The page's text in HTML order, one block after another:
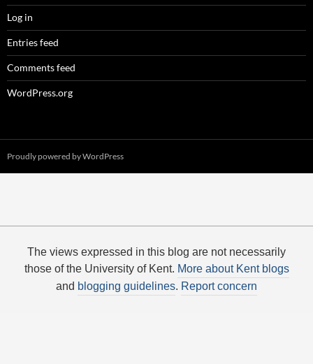
Log in
Entries feed
Comments feed
WordPress.org
Proudly powered by WordPress
The views expressed in this blog are not necessarily
those of the University of Kent. More about Kent blogs
and blogging guidelines. Report concern